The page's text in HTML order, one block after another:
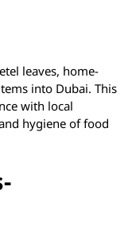
leaves, home-
into Dubai. This
with local
hygiene of food